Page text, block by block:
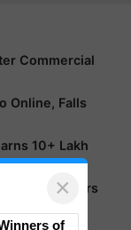
Commercial
Online, Falls
10+ Lakh
Farmers
×
of